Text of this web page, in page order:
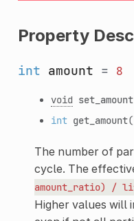
Property
int amount = 8
void set_amount
int get_amount
The number of
cycle. The
amount_ratio)
/
Higher values will